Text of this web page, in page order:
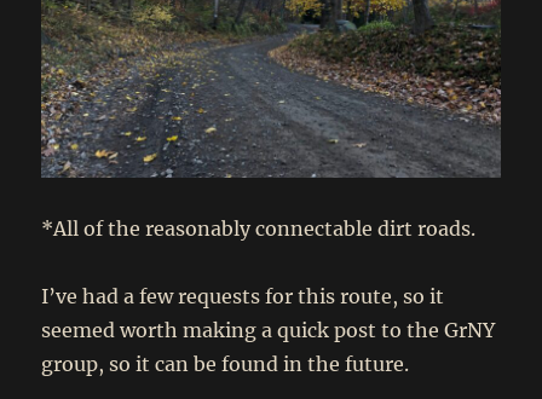
*All of the reasonably connectable dirt roads.
I’ve had a few requests for this route, so it
seemed worth making a quick post to the GrNY
group, so it can be found in the future.